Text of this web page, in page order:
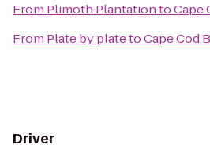
From Plimoth PlantationtoCape
From Plate by platetoCape Cod
Driver